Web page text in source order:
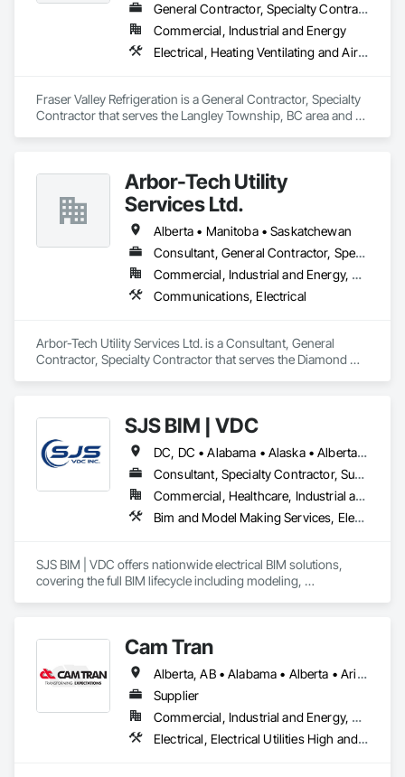
General Contractor, Specialty Contractor
Commercial, Industrial and Energy
Electrical, Heating Ventilating and Air Conditioning HVAC
Fraser Valley Refrigeration is a General Contractor, Specialty
Contractor that serves the Langley Township, BC area and
Arbor-Tech Utility
Services Ltd.
Alberta • Manitoba • Saskatchewan
Consultant, General Contractor, Specialty Contractor
Commercial, Industrial and Energy, Residential
Communications, Electrical
Arbor-Tech Utility Services Ltd. is a Consultant, General
Contractor, Specialty Contractor that serves the Diamond
SJS BIM | VDC
DC, DC • Alabama • Alaska • Alberta • Arizona • Arkansas • British Columbia • California • Colorado • Connecticut • Delaware • Florida • Georgia • Hawaii • Idaho • Illinois • Indiana • Iowa • Kansas • Kentucky • Louisiana • Maine • Manitoba • Maryland • Massachusetts • Michigan • Minnesota • Mississippi • Missouri • Montana • Nebraska • Nevada • New Brunswick • New Hampshire • New Jersey • New Mexico • New York • Newfoundland and Labrador • North Carolina • North Dakota • Nova Scotia • Ohio • Oklahoma • Ontario • Oregon • Pennsylvania • Prince Edward Island • Québec • Rhode Island • Saskatchewan • South Carolina • South Dakota • Tennessee • Texas • Utah • Vermont • Virginia • Washington • West Virginia • Wisconsin • Wyoming
Consultant, Specialty Contractor, Supplier
Commercial, Healthcare, Industrial and Energy, Infrastructure, Institutional
Bim and Model Making Services, Electrical
SJS BIM | VDC offers nationwide electrical BIM solutions,
covering the full BIM lifecycle including modeling,
effectively.
Cam Tran
Alberta, AB • Alabama • Alberta • Arizona • Arkansas • British Columbia • California • Colorado • Florida • Georgia • Idaho • Illinois • Indiana • Iowa • Kentucky • Louisiana • Maine • Manitoba • Maryland • Massachusetts • Michigan • Minnesota • Mississippi • Missouri • Montana • Nebraska • Nevada • New Brunswick • New Hampshire • New Jersey • New Mexico • New York • North Carolina • North Dakota • Nova Scotia • Ohio • Oklahoma • Ontario • Oregon • Pennsylvania • Prince Edward Island • Québec • Saskatchewan • South Carolina • South Dakota • Tennessee • Texas • Utah • Vermont • Virginia • Washington • West Virginia • Wisconsin • Wyoming
Supplier
Commercial, Industrial and Energy, Residential
Electrical, Electrical Utilities High and Medium Voltage Distribution